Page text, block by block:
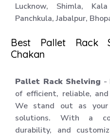
Lucknow, Shimla,
Panchkula, Jabalpur,
Best Pallet Rack
Chakan
Pallet Rack Shelving -
of efficient, reliable,
We stand out as
solutions. With a
durability, and